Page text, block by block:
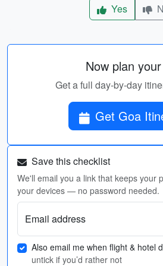
Yes
Now plan
Get a full day-by-day
Get Goa
Save this checklist
We'll email you a link that keeps your
your devices — no password needed.
Email address
Also email me when flight & hotel
untick if you’d rather not